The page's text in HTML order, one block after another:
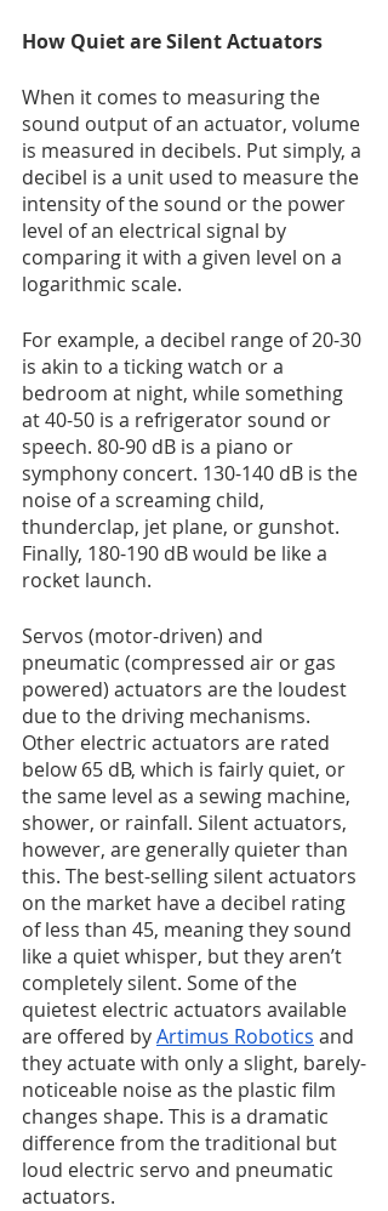
How Quiet are Silent Actuators
When it comes to measuring the
sound output of an actuator, volume
is measured in decibels. Put simply, a
decibel is a unit used to measure the
intensity of the sound or the power
level of an electrical signal by
comparing it with a given level on a
logarithmic scale.
For example, a decibel range of 20-30
is akin to a ticking watch or a
bedroom at night, while something
at 40-50 is a refrigerator sound or
speech. 80-90 dB is a piano or
symphony concert. 130-140 dB is the
noise of a screaming child,
thunderclap, jet plane, or gunshot.
Finally, 180-190 dB would be like a
rocket launch.
Servos (motor-driven) and
pneumatic (compressed air or gas
powered) actuators are the loudest
due to the driving mechanisms.
Other electric actuators are rated
below 65 dB, which is fairly quiet, or
the same level as a sewing machine,
shower, or rainfall. Silent actuators,
however, are generally quieter than
this. The best-selling silent actuators
on the market have a decibel rating
of less than 45, meaning they sound
like a quiet whisper, but they aren’t
completely silent. Some of the
quietest electric actuators available
are offered by Artimus Robotics and
they actuate with only a slight, barely-
noticeable noise as the plastic film
changes shape. This is a dramatic
difference from the traditional but
loud electric servo and pneumatic
actuators.